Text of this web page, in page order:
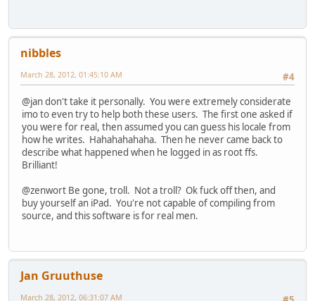
nibbles
#4
March 28, 2012, 01:45:10 AM
@jan don't take it personally. You were extremely considerate
imo to even try to help both these users. The first one asked if
you were for real, then assumed you can guess his locale from
how he writes. Hahahahahaha. Then he never came back to
describe what happened when he logged in as root ffs.
Brilliant!
@zenwort Be gone, troll. Not a troll? Ok fuck off then, and
buy yourself an iPad. You're not capable of compiling from
source, and this software is for real men.
Jan Gruuthuse
March 28, 2012, 06:31:07 AM